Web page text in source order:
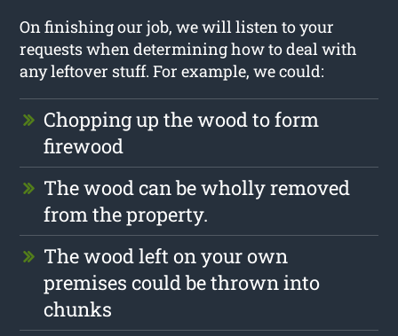
On finishing our job, we will listen to your
requests when determining how to deal with
any leftover stuff. For example, we could:
Chopping up the wood to form
firewood
The wood can be wholly removed
from the property.
The wood left on your own
premises could be thrown into
chunks